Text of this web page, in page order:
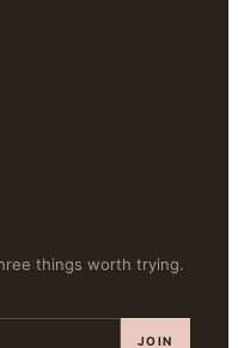
things worth trying.
JOIN